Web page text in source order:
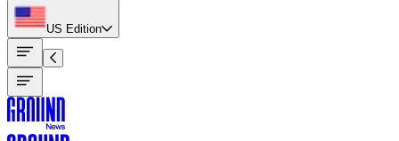
US Edition